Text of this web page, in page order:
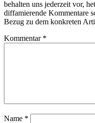
behalten uns jederzeit vor,
diffamierende Kommentare
Bezug zu dem konkreten
Kommentar *
Name *